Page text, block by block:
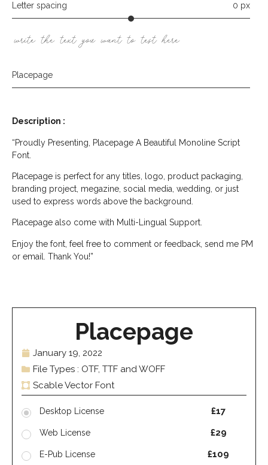
Letter spacing 0 px
write the text you want to test here
Placepage
Description :
“Proudly Presenting, Placepage A Beautiful Monoline Script
Font.
Placepage is perfect for any titles, logo, product packaging,
branding project, megazine, social media, wedding, or just
used to express words above the background.
Placepage also come with Multi-Lingual Support.
Enjoy the font, feel free to comment or feedback, send me PM
or email. Thank You!”
Placepage
January 19, 2022
File Types : OTF, TTF and WOFF
Scable Vector Font
Desktop License £17
Web License £29
E-Pub License £109